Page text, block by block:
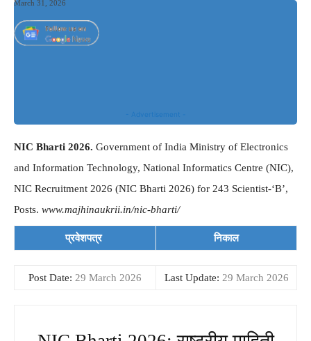
March 31, 2026
- Advertisement -
NIC Bharti 2026. Government of India Ministry of Electronics
and Information Technology, National Informatics Centre (NIC),
NIC Recruitment 2026 (NIC Bharti 2026) for 243 Scientist-‘B’,
Posts. www.majhinaukrii.in/nic-bharti/
प्रवेशपत्र निकाल
Post Date: 29 March 2026 Last Update: 29 March 2026